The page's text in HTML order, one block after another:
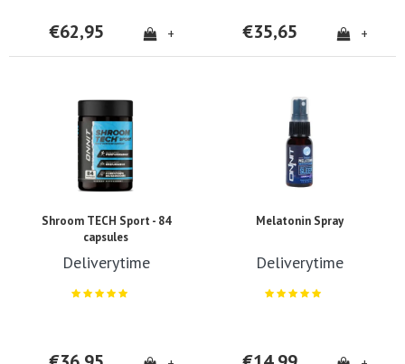
€62,95 + €35,65 +
Shroom TECH Sport - 84
capsules
Deliverytime
Melatonin Spray
Deliverytime